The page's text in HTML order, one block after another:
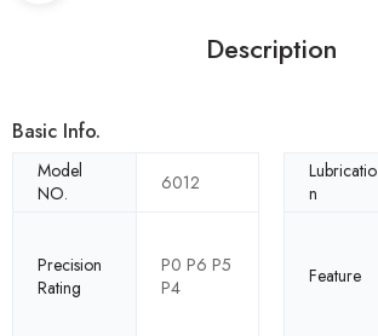
Description
Basic Info.
Model
NO.
6012
Lubricatio
n
Precision
Rating
P0 P6 P5
P4
Feature